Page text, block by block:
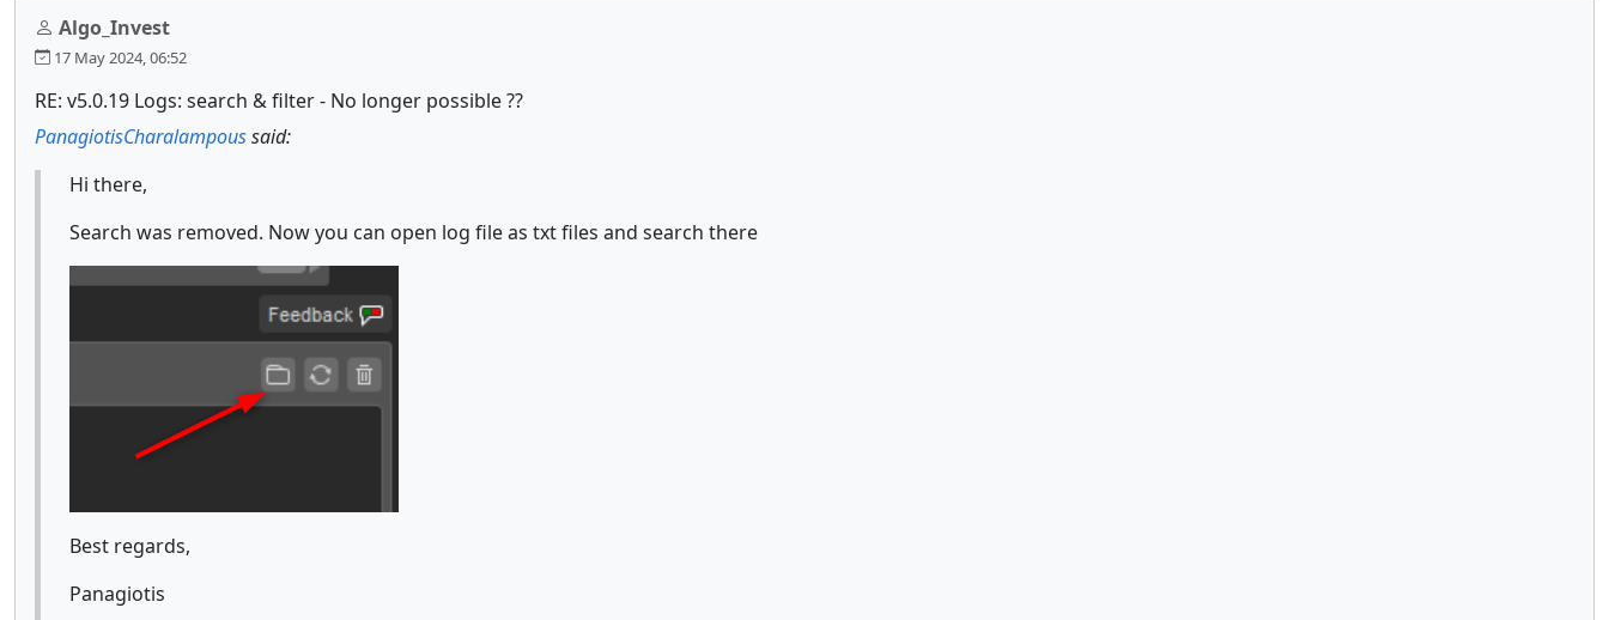
Algo_Invest
17 May 2024, 06:52
RE: v5.0.19 Logs: search & filter - No longer possible ??
PanagiotisCharalampoussaid:
Hi there,
Search was removed. Now you can open log file as txt files and search there
Best regards,
Panagiotis